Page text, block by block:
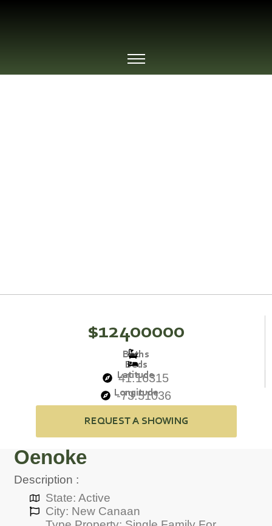
$12400000
Baths
Beds
Latitude
41.16315
Longitude
-73.51036
REQUEST A SHOWING
Oenoke
Description :
State: Active
City: New Canaan